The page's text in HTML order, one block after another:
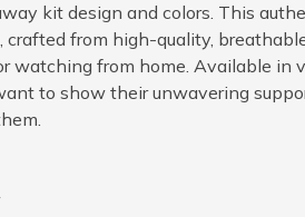
kit design and colors. This
crafted from high-quality,
watching from home. Available in
to show their unwavering